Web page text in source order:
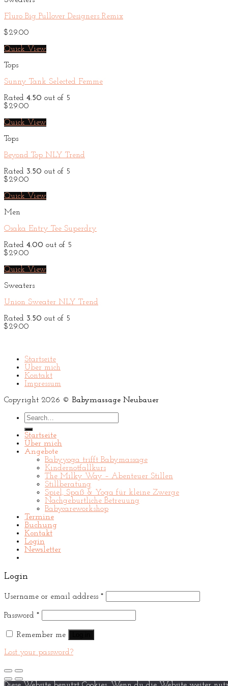
Fluro Big Pullover Designers Remix
$29.00
Quick View
Tops
Sunny Tank Selected Femme
Rated 4.50 out of 5
$29.00
Quick View
Tops
Beyond Top NLY Trend
Rated 3.50 out of 5
$29.00
Quick View
Men
Osaka Entry Tee Superdry
Rated 4.00 out of 5
$29.00
Quick View
Sweaters
Union Sweater NLY Trend
Rated 3.50 out of 5
$29.00
Startseite
Über mich
Kontakt
Impressum
Copyright 2026 © Babymassage Neubauer
Search
for:
Startseite
Über mich
Angebote
Babyyoga trifft Babymassage
Kindernotfallkurs
The Milky Way – Abenteuer Stillen
Stillberatung
Spiel, Spaß & Yoga für kleine Zwerge
Nachgeburtliche Betreuung
Babycareworkshop
Termine
Buchung
Kontakt
Login
Newsletter
Login
Username or email address *
Password *
Remember me
Lost your password?